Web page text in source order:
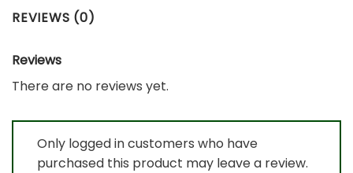
REVIEWS (0)
Reviews
There are no reviews yet.
Only logged in customers who have
purchased this product may leave a review.